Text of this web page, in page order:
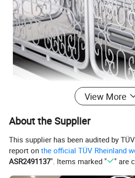
Material:Steel Wire
floor space:1270*510*680mm
packing
Carved fence
View More
About the Supplier
This supplier has been audited by
report onthe official TÜV Rheinland
ASR2491137". Items marked " " are